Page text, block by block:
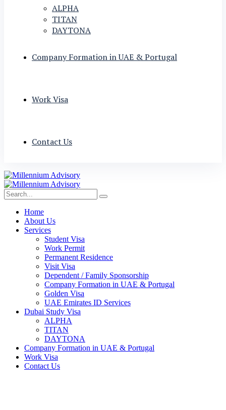
ALPHA
TITAN
DAYTONA
Company Formation in UAE & Portugal
Work Visa
Contact Us
Home
About Us
Services
Student Visa
Work Permit
Permanent Residence
Visit Visa
Dependent / Family Sponsorship
Company Formation in UAE & Portugal
Golden Visa
UAE Emirates ID Services
Dubai Study Visa
ALPHA
TITAN
DAYTONA
Company Formation in UAE & Portugal
Work Visa
Contact Us